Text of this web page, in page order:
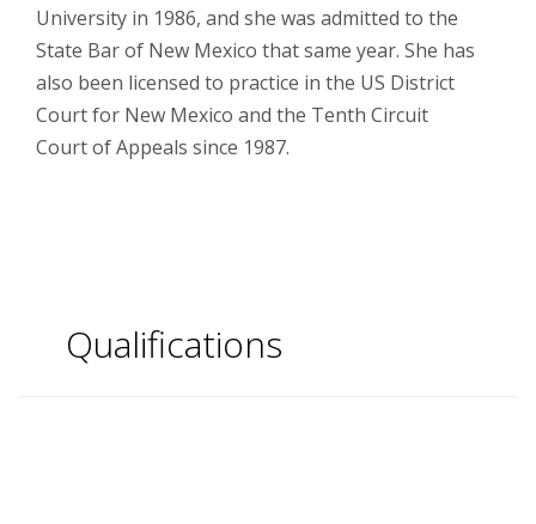
University in 1986, and she was admitted to the
State Bar of New Mexico that same year. She has
also been licensed to practice in the US District
Court for New Mexico and the Tenth Circuit
Court of Appeals since 1987.
Qualifications